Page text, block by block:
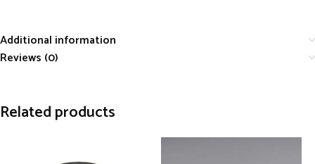
Additional information
Reviews (0)
Related products